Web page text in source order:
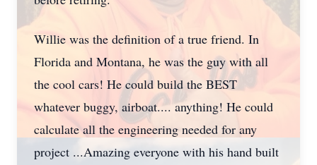
Willie was the definition of a true friend. In
Florida and Montana, he was the guy with all
the cool cars! He could build the BEST
whatever buggy, airboat.... anything! He could
calculate all the engineering needed for any
project ...Amazing everyone with his hand built